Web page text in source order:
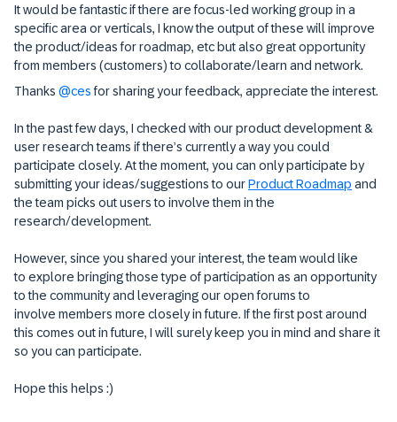
It would be fantastic if there are focus-led working group in a
specific area or verticals, I know the output of these will improve
the product/ideas for roadmap, etc but also great opportunity
from members (customers) to collaborate/learn and network.
Thanks ​ @cesfor sharing your feedback, appreciate the interest.
In the past few days, I checked with our product development &
user research teams if there’s currently a way you could
participate closely. At the moment, you can only participate by
submitting your ideas/suggestions to ourProduct Roadmap and
the team picks out users to involve them in the
research/development.
However, since you shared your interest, the team would like
to explore bringing those type of participation as an opportunity
to the community and leveraging our open forums to
involve members more closely in future. If the first post around
this comes out in future, I will surely keep you in mind and share it
so you can participate.
Hope this helps :)